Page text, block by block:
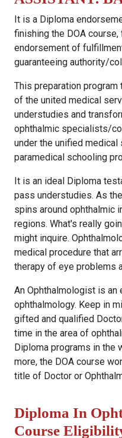
It is a Diploma
finishing the DOA
endorsement of
guaranteeing authority/
This preparation
of the united medical
understudies and
ophthalmic specialists/
under the unified
paramedical schooling
It is an ideal Diploma
pass understudies. As
spins around ophthalmic
regions. What's really
might inquire.
medical procedure that
therapy of eye problems
An Ophthalmologist is an
ophthalmology. Keep in
gifted and qualified
time in the area of
Diploma programs in the
more, the DOA course
title of Doctor or
Diploma In
Course